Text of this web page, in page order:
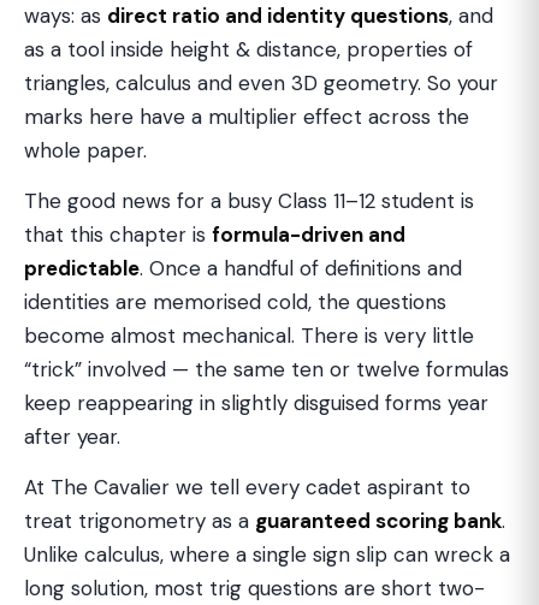
ways: as direct ratio and identity questions, and
as a tool inside height & distance, properties of
triangles, calculus and even 3D geometry. So your
marks here have a multiplier effect across the
whole paper.
The good news for a busy Class 11–12 student is
that this chapter is formula-driven and
predictable. Once a handful of definitions and
identities are memorised cold, the questions
become almost mechanical. There is very little
“trick” involved — the same ten or twelve formulas
keep reappearing in slightly disguised forms year
after year.
At The Cavalier we tell every cadet aspirant to
treat trigonometry as a guaranteed scoring bank.
Unlike calculus, where a single sign slip can wreck a
long solution, most trig questions are short two-